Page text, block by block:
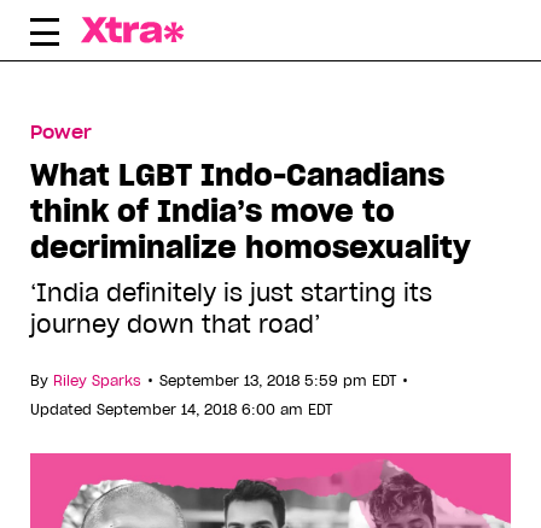
Skip
Power
What LGBT Indo-Canadians
think of India’s move to
decriminalize homosexuality
‘India definitely is just starting its
journey down that road’
By Riley Sparks • September 13, 2018 5:59 pm EDT •
Updated September 14, 2018 6:00 am EDT